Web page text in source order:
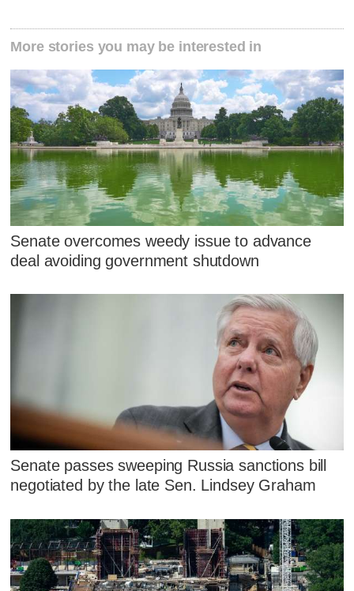
More stories you may be interested in
Senate overcomes weedy issue to advance
deal avoiding government shutdown
Senate passes sweeping Russia sanctions bill
negotiated by the late Sen. Lindsey Graham